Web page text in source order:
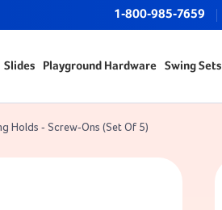
1-800-985-7659
Slides Playground Hardware Swing Sets
Holds - Screw-Ons (Set Of 5)